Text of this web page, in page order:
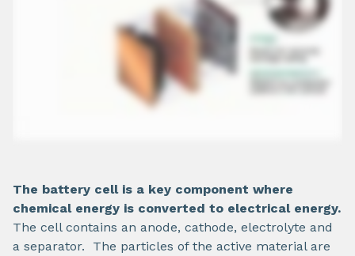
The battery cell is a key component where
chemical energy is converted to electrical energy.
The cell contains an anode, cathode, electrolyte and
a separator. The particles of the active material are